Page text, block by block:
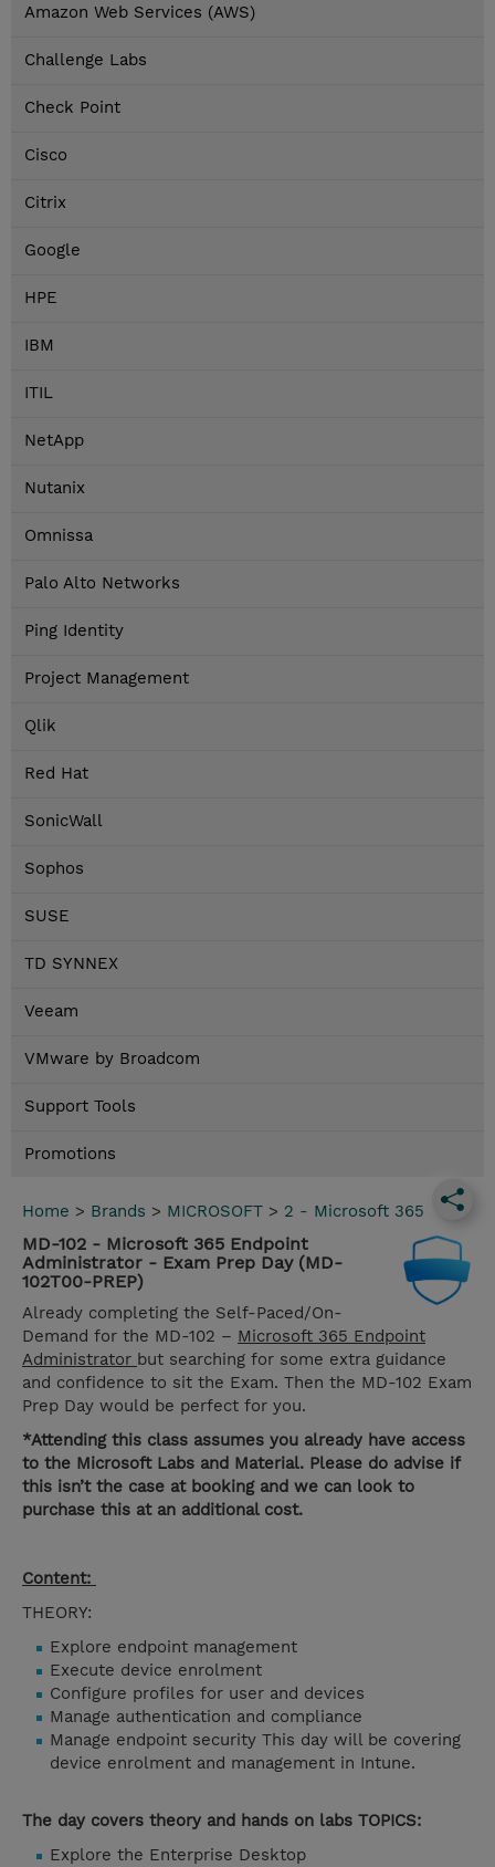
Amazon Web Services (AWS)
Challenge Labs
Check Point
Cisco
Citrix
Google
HPE
IBM
ITIL
NetApp
Nutanix
Omnissa
Palo Alto Networks
Ping Identity
Project Management
Qlik
Red Hat
SonicWall
Sophos
SUSE
TD SYNNEX
Veeam
VMware by Broadcom
Support Tools
Promotions
Home > Brands > MICROSOFT > 2 - Microsoft 365
MD-102 - Microsoft 365 Endpoint
Administrator - Exam Prep Day (MD-
102T00-PREP)
Already completing the Self-Paced/On-
Demand for the MD-102 – Microsoft 365 Endpoint
Administrator but searching for some extra guidance
and confidence to sit the Exam. Then the MD-102 Exam
Prep Day would be perfect for you.
*Attending this class assumes you already have access
to the Microsoft Labs and Material. Please do advise if
this isn’t the case at booking and we can look to
purchase this at an additional cost.
Content:
THEORY:
Explore endpoint management
Execute device enrolment
Configure profiles for user and devices
Manage authentication and compliance
Manage endpoint security This day will be covering
device enrolment and management in Intune.
The day covers theory and hands on labs TOPICS:
Explore the Enterprise Desktop